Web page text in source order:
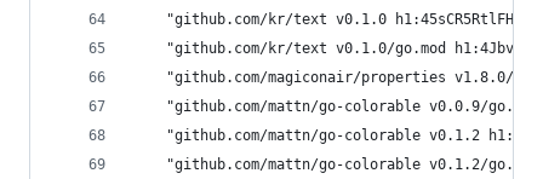
"github.com/kr/text v0.1.0
"github.com/kr/text v0.1.0/go.mod
"github.com/magiconair/properties v1.8.0/
"github.com/mattn/go-colorable v0.0.9/
"github.com/mattn/go-colorable v0.1.2 h1:/
"github.com/mattn/go-colorable v0.1.2/